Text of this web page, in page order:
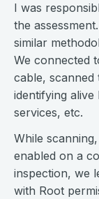
I was
the
similar
We connected
cable, scanned
identifying
services, etc.
While
enabled on a
inspection, we
with Root